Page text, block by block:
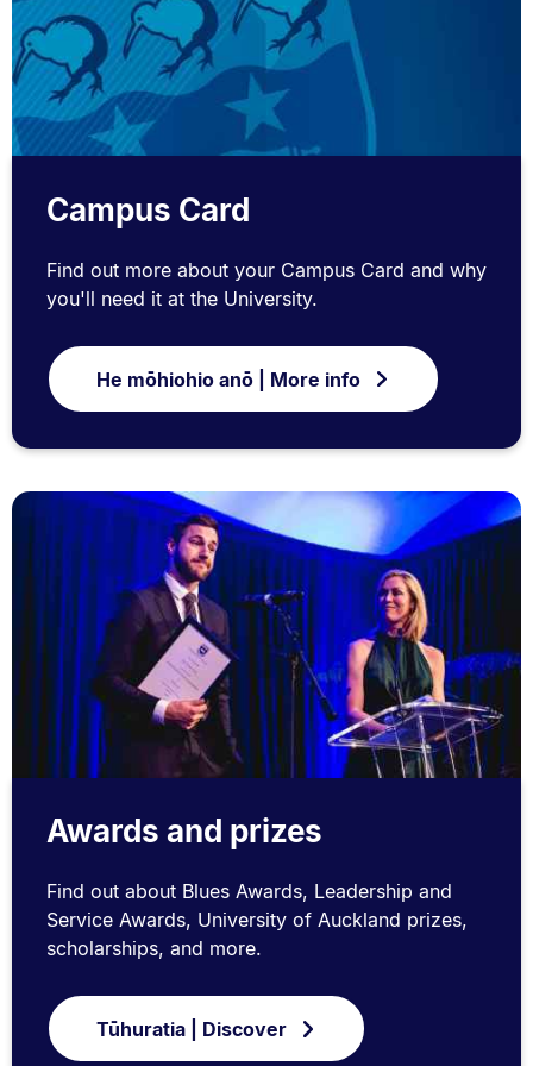
Campus Card
Find out more about your Campus Card and why
you'll need it at the University.
He mōhiohio anō | More info
Awards and prizes
Find out about Blues Awards, Leadership and
Service Awards, University of Auckland prizes,
scholarships, and more.
Tūhuratia | Discover